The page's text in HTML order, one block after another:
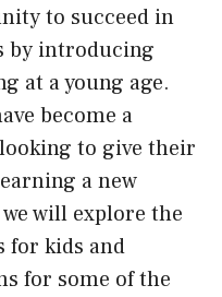
to succeed in
by introducing
at a young age.
become a
to give their
a new
will explore the
for kids and
for some of the